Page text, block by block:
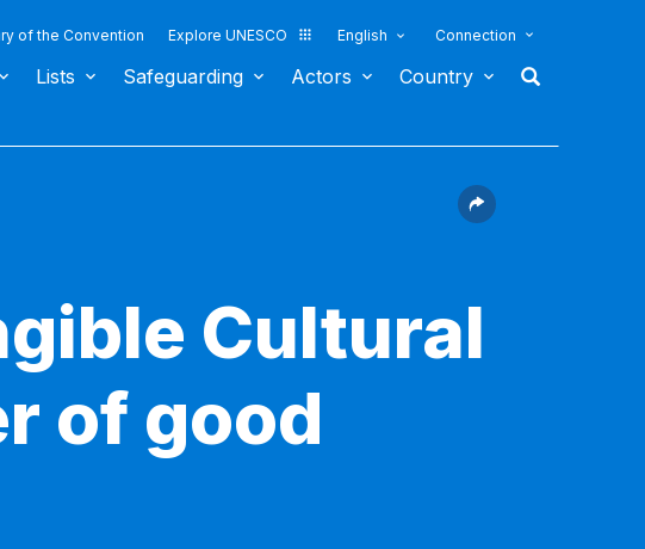
of the Convention Explore UNESCO English Connection
Lists Safeguarding Actors Country
Cultural
of good